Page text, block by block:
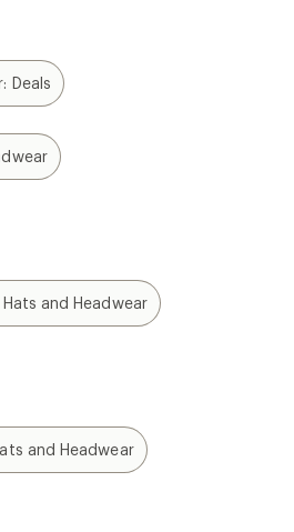
Deals
and Headwear
and Headwear